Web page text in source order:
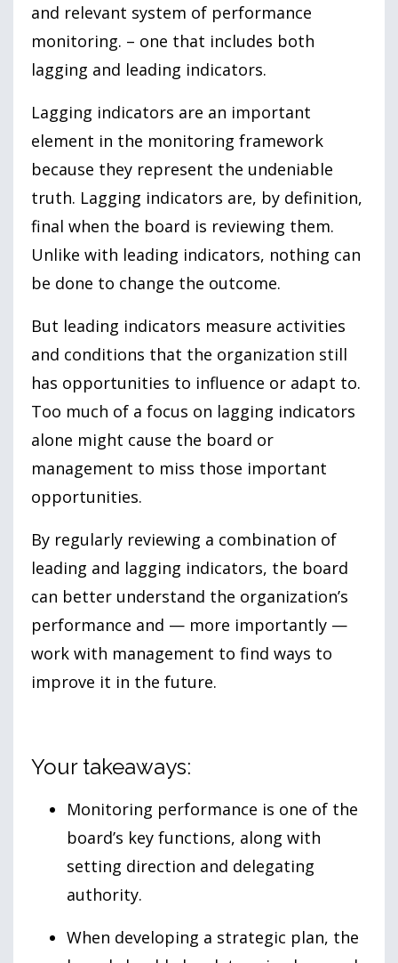
and relevant system of performance
monitoring. – one that includes both
lagging and leading indicators.
Lagging indicators are an important
element in the monitoring framework
because they represent the undeniable
truth. Lagging indicators are, by definition,
final when the board is reviewing them.
Unlike with leading indicators, nothing can
be done to change the outcome.
But leading indicators measure activities
and conditions that the organization still
has opportunities to influence or adapt to.
Too much of a focus on lagging indicators
alone might cause the board or
management to miss those important
opportunities.
By regularly reviewing a combination of
leading and lagging indicators, the board
can better understand the organization’s
performance and — more importantly —
work with management to find ways to
improve it in the future.
Your takeaways:
Monitoring performance is one of the
board’s key functions, along with
setting direction and delegating
authority.
When developing a strategic plan, the